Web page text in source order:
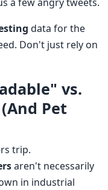
data for the
Don't just rely on
vs.
Pet
trip.
aren't necessarily
in industrial